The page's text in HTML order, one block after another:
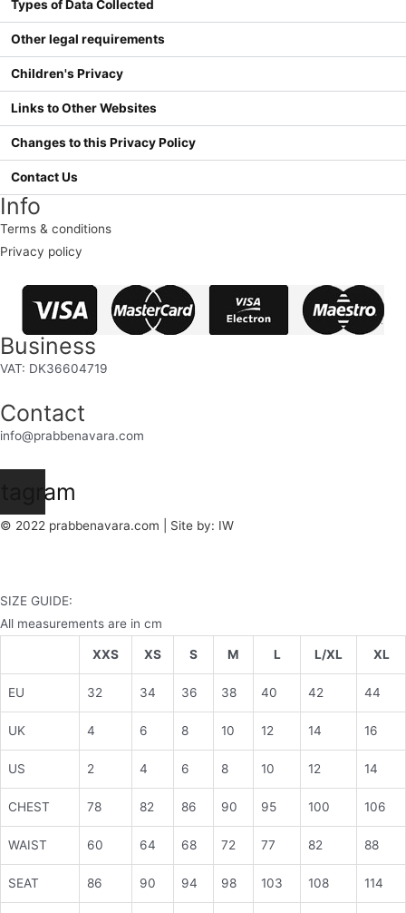
Types of Data Collected
Other legal requirements
Children's Privacy
Links to Other Websites
Changes to this Privacy Policy
Contact Us
Info
Terms & conditions
Privacy policy
Business
VAT: DK36604719
Contact
info@prabbenavara.com
© 2022 prabbenavara.com | Site by: IW
SIZE GUIDE:
All measurements are in cm
XXS XS S M L L/XL XL
EU 32 34 36 38 40 42 44
UK 4 6 8 10 12 14 16
US 2 4 6 8 10 12 14
CHEST 78 82 86 90 95 100 106
WAIST 60 64 68 72 77 82 88
SEAT 86 90 94 98 103 108 114